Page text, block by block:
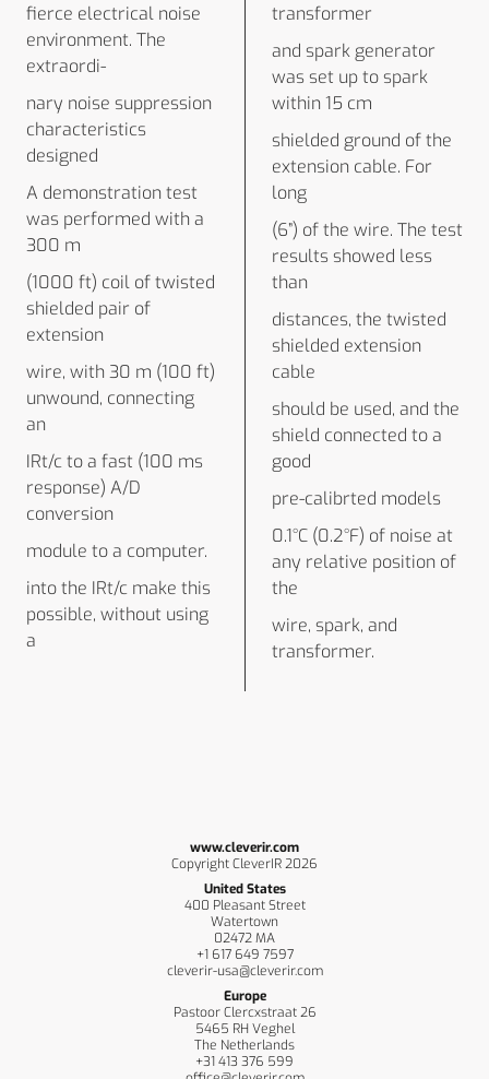
fierce electrical noise
environment. The
extraordi-
nary noise suppression
characteristics
designed
A demonstration test
was performed with a
300 m
(1000 ft) coil of twisted
shielded pair of
extension
wire, with 30 m (100 ft)
unwound, connecting
an
IRt/c to a fast (100 ms
response) A/D
conversion
module to a computer.
into the IRt/c make this
possible, without using
a
transformer
and spark generator
was set up to spark
within 15 cm
shielded ground of the
extension cable. For
long
(6”) of the wire. The test
results showed less
than
distances, the twisted
shielded extension
cable
should be used, and the
shield connected to a
good
pre-calibrted models
0.1°C (0.2°F) of noise at
any relative position of
the
wire, spark, and
transformer.
United States
400 Pleasant Street
Watertown
02472 MA
+1 617 649 7597
cleverir-usa@cleverir.com
www.cleverir.com
Copyright CleverIR 2026
Europe
Pastoor Clercxstraat 26
5465 RH Veghel
The Netherlands
+31 413 376 599